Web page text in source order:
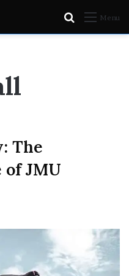
Menu
Search
for
The
of JMU